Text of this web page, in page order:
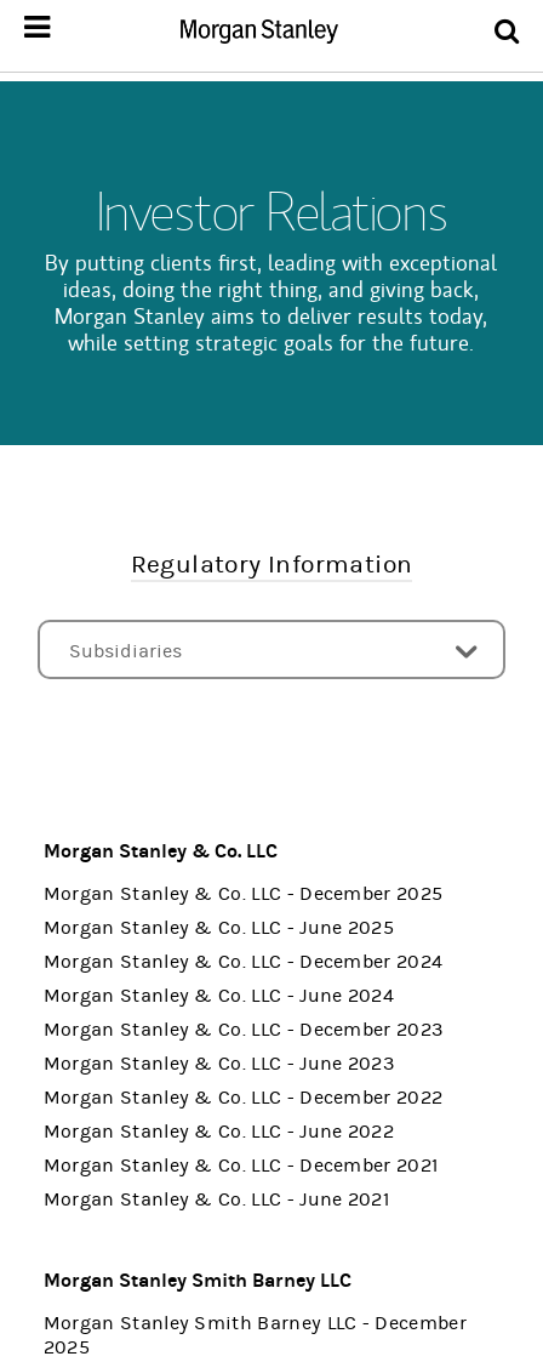
Investor Relations
By putting clients first, leading with exceptional
ideas, doing the right thing, and giving back,
Morgan Stanley aims to deliver results today,
while setting strategic goals for the future.
Regulatory Information
Subsidiaries
Morgan Stanley & Co. LLC
Morgan Stanley & Co. LLC - December 2025
Morgan Stanley & Co. LLC - June 2025
Morgan Stanley & Co. LLC - December 2024
Morgan Stanley & Co. LLC - June 2024
Morgan Stanley & Co. LLC - December 2023
Morgan Stanley & Co. LLC - June 2023
Morgan Stanley & Co. LLC - December 2022
Morgan Stanley & Co. LLC - June 2022
Morgan Stanley & Co. LLC - December 2021
Morgan Stanley & Co. LLC - June 2021
Morgan Stanley Smith Barney LLC
Morgan Stanley Smith Barney LLC - December
2025